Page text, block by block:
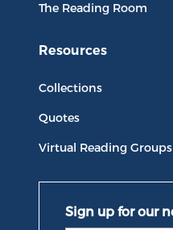
The Reading Room
Resources
Collections
Quotes
Virtual Reading Groups